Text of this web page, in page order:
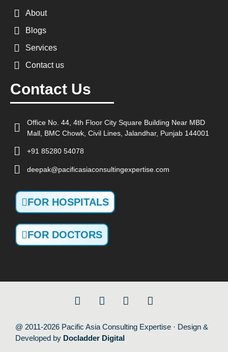
About
Blogs
Services
Contact us
Contact Us
Office No. 44, 4th Floor City Square Building Near MBD
Mall, BMC Chowk, Civil Lines, Jalandhar, Punjab 144001
+91 85280 54078
deepak@pacificasiaconsultingexpertise.com
FOR HOSPITALS
FOR DOCTORS
@ 2011-2026 Pacific Asia Consulting Expertise · Design &
Developed by Docladder Digital